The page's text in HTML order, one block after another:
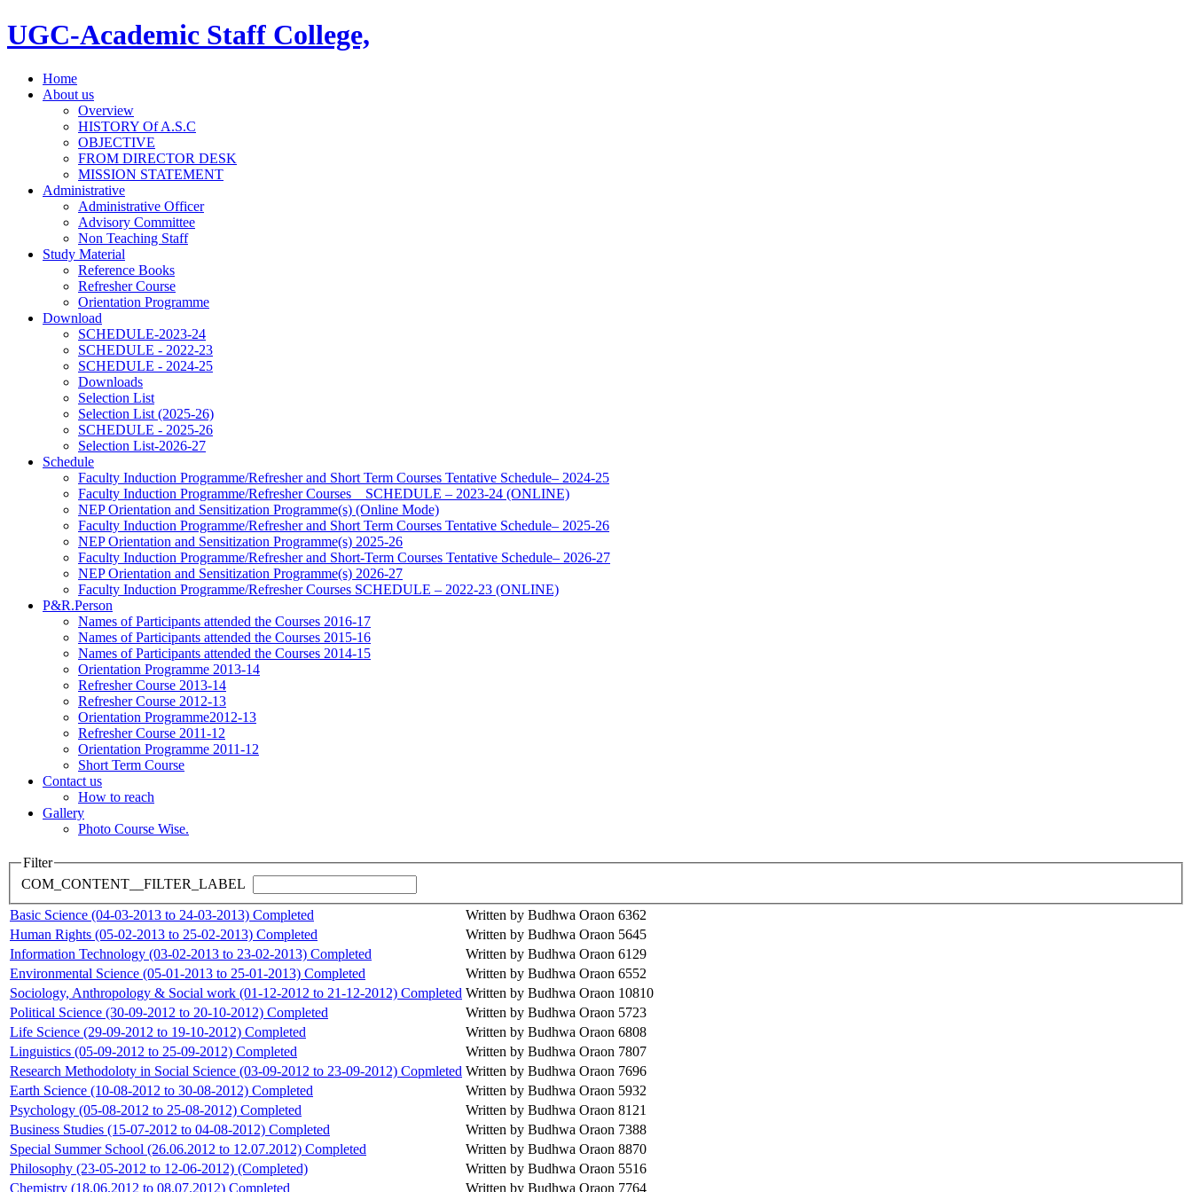
UGC-Academic Staff College,
Home
About us
Overview
HISTORY Of A.S.C
OBJECTIVE
FROM DIRECTOR DESK
MISSION STATEMENT
Administrative
Administrative Officer
Advisory Committee
Non Teaching Staff
Study Material
Reference Books
Refresher Course
Orientation Programme
Download
SCHEDULE-2023-24
SCHEDULE - 2022-23
SCHEDULE - 2024-25
Downloads
Selection List
Selection List (2025-26)
SCHEDULE - 2025-26
Selection List-2026-27
Schedule
Faculty Induction Programme/Refresher and Short Term Courses Tentative Schedule– 2024-25
Faculty Induction Programme/Refresher Courses _ SCHEDULE – 2023-24 (ONLINE)
NEP Orientation and Sensitization Programme(s) (Online Mode)
Faculty Induction Programme/Refresher and Short Term Courses Tentative Schedule– 2025-26
NEP Orientation and Sensitization Programme(s) 2025-26
Faculty Induction Programme/Refresher and Short-Term Courses Tentative Schedule– 2026-27
NEP Orientation and Sensitization Programme(s) 2026-27
Faculty Induction Programme/Refresher Courses SCHEDULE – 2022-23 (ONLINE)
P&R.Person
Names of Participants attended the Courses 2016-17
Names of Participants attended the Courses 2015-16
Names of Participants attended the Courses 2014-15
Orientation Programme 2013-14
Refresher Course 2013-14
Refresher Course 2012-13
Orientation Programme2012-13
Refresher Course 2011-12
Orientation Programme 2011-12
Short Term Course
Contact us
How to reach
Gallery
Photo Course Wise.
Filter
COM_CONTENT__FILTER_LABEL
Basic Science (04-03-2013 to 24-03-2013) Completed Written by Budhwa Oraon 6362
Human Rights (05-02-2013 to 25-02-2013) Completed
Written by Budhwa Oraon 5645
Information Technology (03-02-2013 to 23-02-2013) Completed
Written by Budhwa Oraon 6129
Environmental Science (05-01-2013 to 25-01-2013) Completed
Written by Budhwa Oraon 6552
Sociology, Anthropology & Social work (01-12-2012 to 21-12-2012) Completed Written by Budhwa Oraon 10810
Political Science (30-09-2012 to 20-10-2012) Completed
Written by Budhwa Oraon 5723
Life Science (29-09-2012 to 19-10-2012) Completed
Written by Budhwa Oraon 6808
Linguistics (05-09-2012 to 25-09-2012) Completed
Written by Budhwa Oraon 7807
Research Methodoloty in Social Science (03-09-2012 to 23-09-2012) Copmleted Written by Budhwa Oraon 7696
Earth Science (10-08-2012 to 30-08-2012) Completed
Written by Budhwa Oraon 5932
Psychology (05-08-2012 to 25-08-2012) Completed
Written by Budhwa Oraon 8121
Business Studies (15-07-2012 to 04-08-2012) Completed
Written by Budhwa Oraon 7388
Special Summer School (26.06.2012 to 12.07.2012) Completed
Written by Budhwa Oraon 8870
Philosophy (23-05-2012 to 12-06-2012) (Completed)
Written by Budhwa Oraon 5516
Chemistry (18.06.2012 to 08.07.2012) Completed
Written by Budhwa Oraon 7764